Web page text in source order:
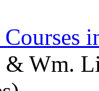
& Wm.